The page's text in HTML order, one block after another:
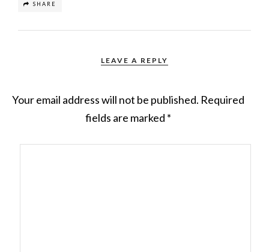
SHARE
LEAVE A REPLY
Your email address will not be published. Required
fields are marked *